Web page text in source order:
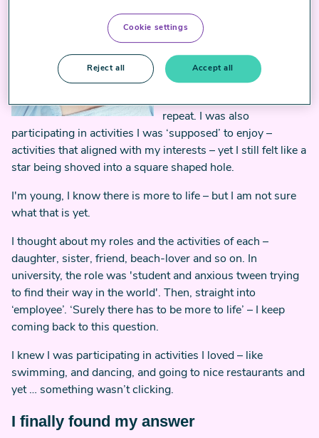
smile back.
in the mundane. It felt like I
would wake up, go to work,
repeat. I was also
participating in activities I was ‘supposed’ to enjoy –
activities that aligned with my interests – yet I still felt like a
star being shoved into a square shaped hole.
I'm young, I know there is more to life – but I am not sure
what that is yet.
I thought about my roles and the activities of each –
daughter, sister, friend, beach-lover and so on. In
university, the role was 'student and anxious tween trying
to find their way in the world'. Then, straight into
‘employee’. ‘Surely there has to be more to life’ – I keep
coming back to this question.
I knew I was participating in activities I loved – like
swimming, and dancing, and going to nice restaurants and
yet … something wasn’t clicking.
I finally found my answer
Cookie settings
Reject all Accept all